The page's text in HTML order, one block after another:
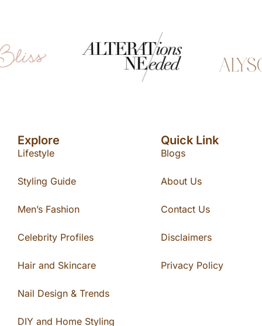
Explore
Lifestyle
Styling Guide
Men’s Fashion
Celebrity Profiles
Hair and Skincare
Nail Design & Trends
DIY and Home Styling
Quick Link
Blogs
About Us
Contact Us
Disclaimers
Privacy Policy